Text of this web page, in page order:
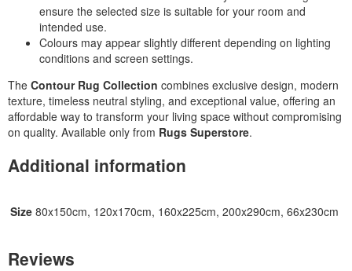
ensure the selected size is suitable for your room and
intended use.
Colours may appear slightly different depending on lighting
conditions and screen settings.
The Contour Rug Collection combines exclusive design, modern
texture, timeless neutral styling, and exceptional value, offering an
affordable way to transform your living space without compromising
on quality. Available only from Rugs Superstore.
Additional information
Size 80x150cm, 120x170cm, 160x225cm, 200x290cm, 66x230cm
Reviews